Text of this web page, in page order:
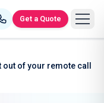
Get a Quote
of your remote call